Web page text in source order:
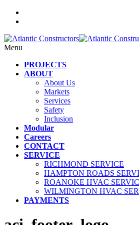
Menu
PROJECTS
ABOUT
About Us
Markets
Services
Safety
Inclusion
Modular
Careers
CONTACT
SERVICE
RICHMOND SERVICE
HAMPTON ROADS
ROANOKE HVAC
WILMINGTON HVAC
PAYMENTS